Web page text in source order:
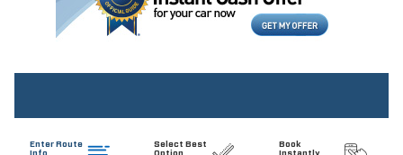
Bulb warning Bulb failure warning
Cargo floor type Carpet cargo area floor